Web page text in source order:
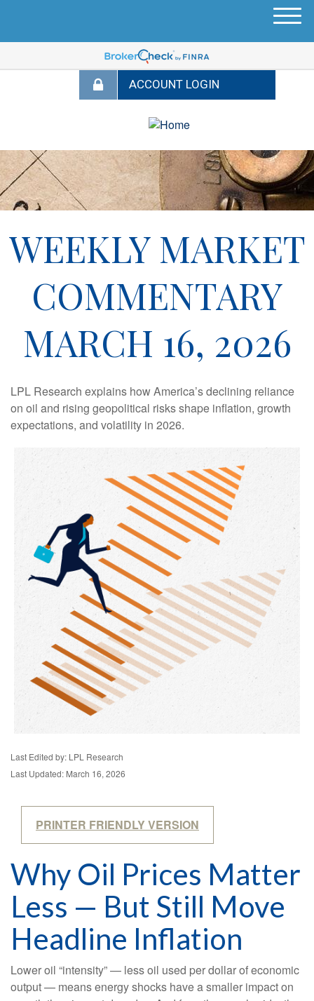
M
u
WEEKLY MARKET
COMMENTARY
MARCH 16, 2026
LPL Research explains how America’s declining reliance
on oil and rising geopolitical risks shape inflation, growth
expectations, and volatility in 2026.
Last Edited by: LPL Research
Last Updated: March 16, 2026
PRINTER FRIENDLY VERSION
Why Oil Prices Matter
Less — But Still Move
Headline Inflation
Lower oil “intensity” — less oil used per dollar of economic
output — means energy shocks have a smaller impact on